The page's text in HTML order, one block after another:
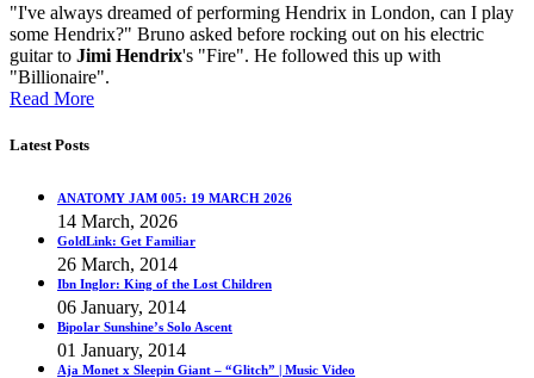
"I've always dreamed of performing Hendrix in London, can I play
some Hendrix?" Bruno asked before rocking out on his electric
guitar to Jimi Hendrix's "Fire". He followed this up with
"Billionaire".
Read More
Latest Posts
ANATOMY JAM 005: 19 MARCH 2026
14 March, 2026
GoldLink: Get Familiar
26 March, 2014
Ibn Inglor: King of the Lost Children
06 January, 2014
Bipolar Sunshine’s Solo Ascent
01 January, 2014
Aja Monet x Sleepin Giant – “Glitch” | Music Video